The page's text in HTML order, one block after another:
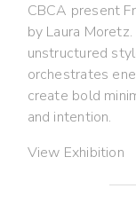
CBCA present
by Laura
unstructured
orchestrates
create bold
and intention.
View Exhibition